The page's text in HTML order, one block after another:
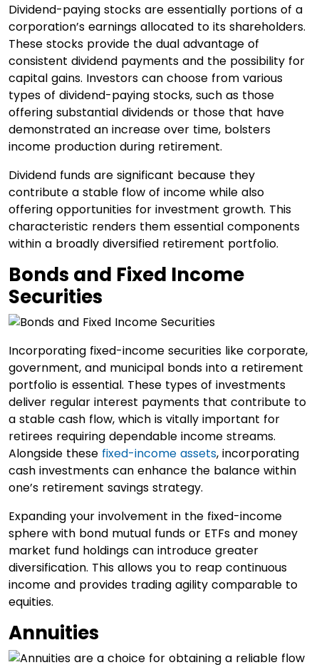
Dividend-paying stocks are essentially portions of a
corporation’s earnings allocated to its shareholders.
These stocks provide the dual advantage of
consistent dividend payments and the possibility for
capital gains. Investors can choose from various
types of dividend-paying stocks, such as those
offering substantial dividends or those that have
demonstrated an increase over time, bolsters
income production during retirement.
Dividend funds are significant because they
contribute a stable flow of income while also
offering opportunities for investment growth. This
characteristic renders them essential components
within a broadly diversified retirement portfolio.
Bonds and Fixed Income
Securities
Incorporating fixed-income securities like corporate,
government, and municipal bonds into a retirement
portfolio is essential. These types of investments
deliver regular interest payments that contribute to
a stable cash flow, which is vitally important for
retirees requiring dependable income streams.
Alongside these fixed-income assets, incorporating
cash investments can enhance the balance within
one’s retirement savings strategy.
Expanding your involvement in the fixed-income
sphere with bond mutual funds or ETFs and money
market fund holdings can introduce greater
diversification. This allows you to reap continuous
income and provides trading agility comparable to
equities.
Annuities